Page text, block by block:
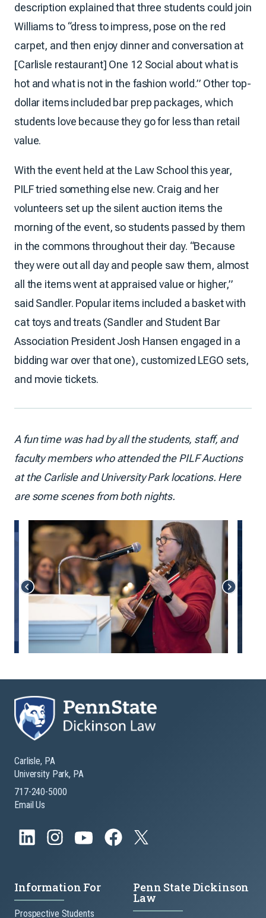
description explained that three students could join
Williams to “dress to impress, pose on the red
carpet, and then enjoy dinner and conversation at
[Carlisle restaurant] One 12 Social about what is
hot and what is not in the fashion world.” Other top-
dollar items included bar prep packages, which
students love because they go for less than retail
value.
With the event held at the Law School this year,
PILF tried something else new. Craig and her
volunteers set up the silent auction items the
morning of the event, so students passed by them
in the commons throughout their day. “Because
they were out all day and people saw them, almost
all the items went at appraised value or higher,”
said Sandler. Popular items included a basket with
cat toys and treats (Sandler and Student Bar
Association President Josh Hansen engaged in a
bidding war over that one), customized LEGO sets,
and movie tickets.
A fun time was had by all the students, staff, and
faculty members who attended the PILF Auctions
at the Carlisle and University Park locations. Here
are some scenes from both nights.
Carlisle, PA
University Park, PA
717-240-5000
Email Us
Information For
Prospective Students
Penn State Dickinson
Law